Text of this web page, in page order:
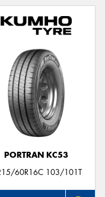
PORTRAN KC53
60R16C 103/101T